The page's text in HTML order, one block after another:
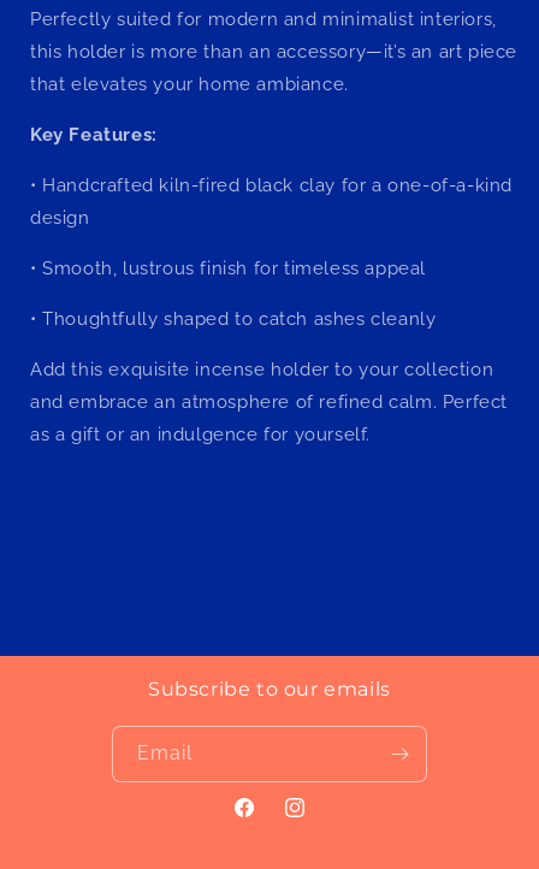
Perfectly suited for modern and minimalist interiors,
this holder is more than an accessory—it’s an art piece
that elevates your home ambiance.
Key Features:
• Handcrafted kiln-fired black clay for a one-of-a-kind
design
• Smooth, lustrous finish for timeless appeal
• Thoughtfully shaped to catch ashes cleanly
Add this exquisite incense holder to your collection
and embrace an atmosphere of refined calm. Perfect
as a gift or an indulgence for yourself.
Subscribe to our emails
Email
FacebookInstagram